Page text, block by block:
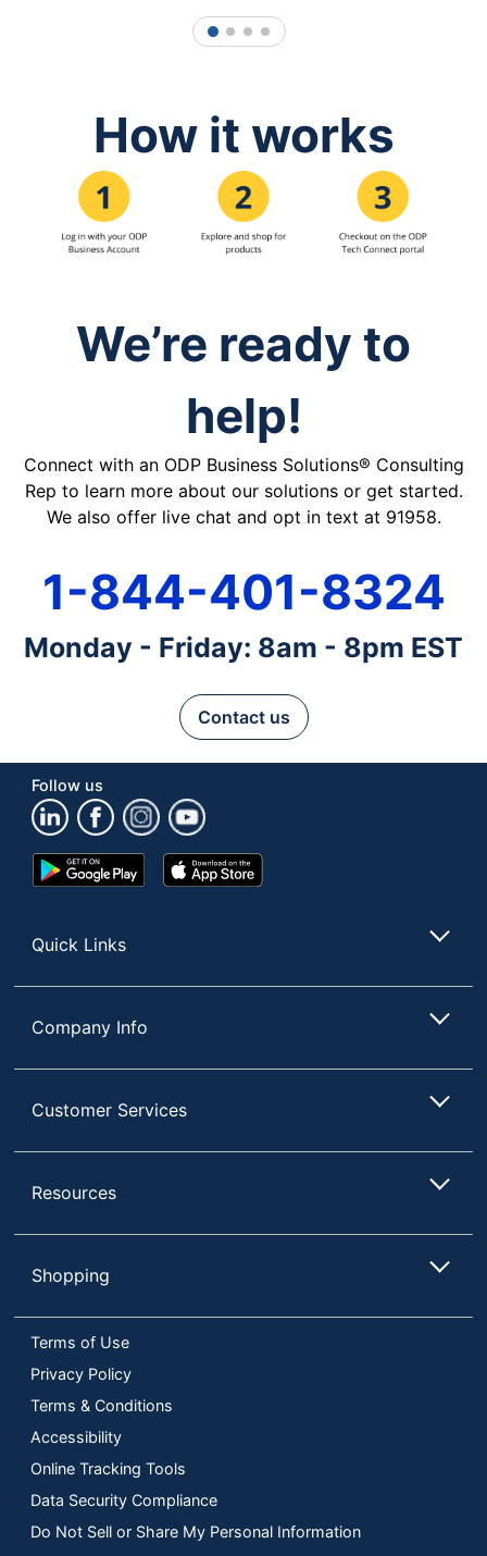
1 2 3 4
How it works
We’re ready to
help!
Connect with an ODP Business Solutions® Consulting
Rep to learn more about our solutions or get started.
We also offer live chat and opt in text at 91958.
1-844-401-8324
Monday - Friday: 8am - 8pm EST
Contact us
Follow us
Google
Play
App
Store
Quick Links
Company Info
Customer Services
Resources
Shopping
Terms of Use
Privacy Policy
Terms & Conditions
Accessibility
Online Tracking Tools
Data Security Compliance
Do Not Sell or Share My Personal Information